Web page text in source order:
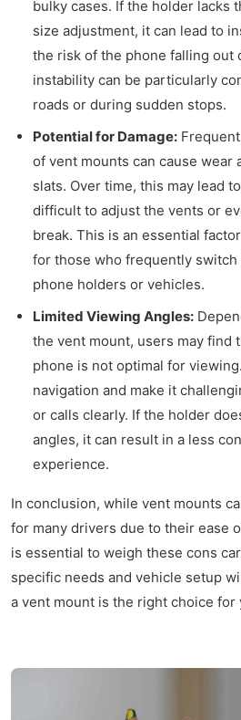
bulky cases. If the holder lacks
size adjustment, it can lead to
the risk of the phone falling out
instability can be particularly
roads or during sudden stops.
Potential for Damage:
of vent mounts can cause wear
slats. Over time, this may lead
difficult to adjust the vents or
break. This is an essential
for those who frequently
phone holders or vehicles.
Limited Viewing Angles:
the vent mount, users may find
phone is not optimal for
navigation and make it
or calls clearly. If the holder
angles, it can result in a less
experience.
In conclusion, while vent mounts
for many drivers due to their ease
is essential to weigh these cons
specific needs and vehicle setup
a vent mount is the right choice for